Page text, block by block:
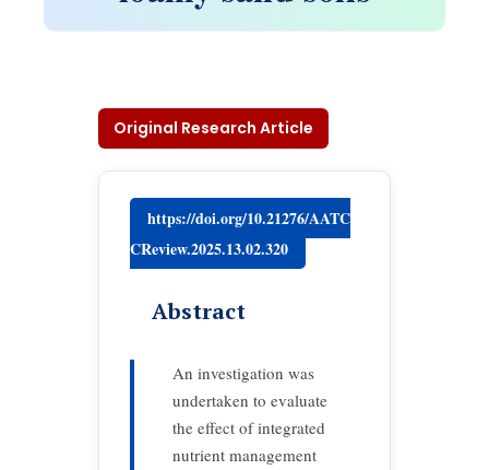
Original Research Article
https://doi.org/10.21276/AATC
CReview.2025.13.02.320
Abstract
An investigation was
undertaken to evaluate
the effect of integrated
nutrient management